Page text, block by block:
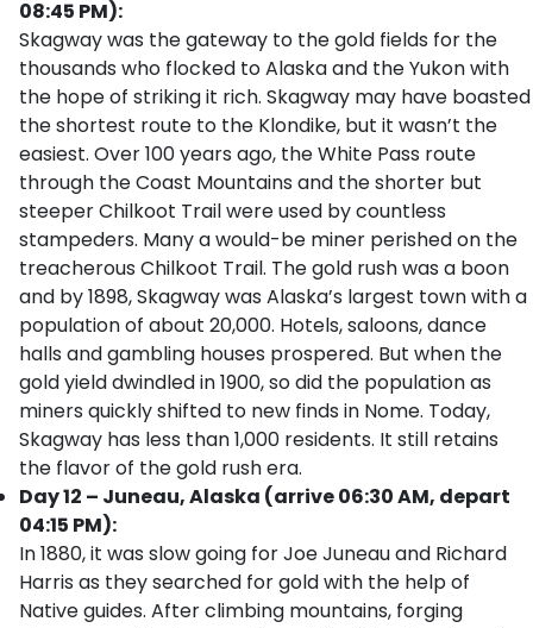
08:45 PM):
Skagway was the gateway to the gold fields for the
thousands who flocked to Alaska and the Yukon with
the hope of striking it rich. Skagway may have boasted
the shortest route to the Klondike, but it wasn’t the
easiest. Over 100 years ago, the White Pass route
through the Coast Mountains and the shorter but
steeper Chilkoot Trail were used by countless
stampeders. Many a would-be miner perished on the
treacherous Chilkoot Trail. The gold rush was a boon
and by 1898, Skagway was Alaska’s largest town with a
population of about 20,000. Hotels, saloons, dance
halls and gambling houses prospered. But when the
gold yield dwindled in 1900, so did the population as
miners quickly shifted to new finds in Nome. Today,
Skagway has less than 1,000 residents. It still retains
the flavor of the gold rush era.
Day 12 – Juneau, Alaska (arrive 06:30 AM, depart
04:15 PM):
In 1880, it was slow going for Joe Juneau and Richard
Harris as they searched for gold with the help of
Native guides. After climbing mountains, forging